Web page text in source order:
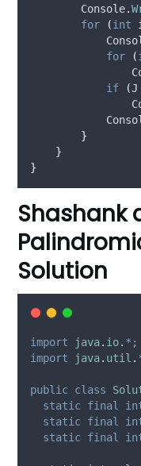
Console.
for
(int
for
(
if
(J
}
}
}
Shashank
Solution
import java. io. *;
import
java. util .
public class
static final
static final
static final